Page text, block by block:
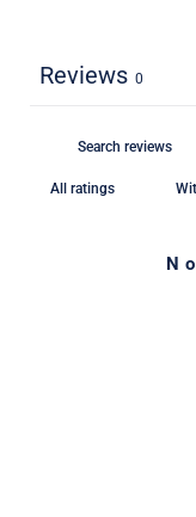
Reviews 0